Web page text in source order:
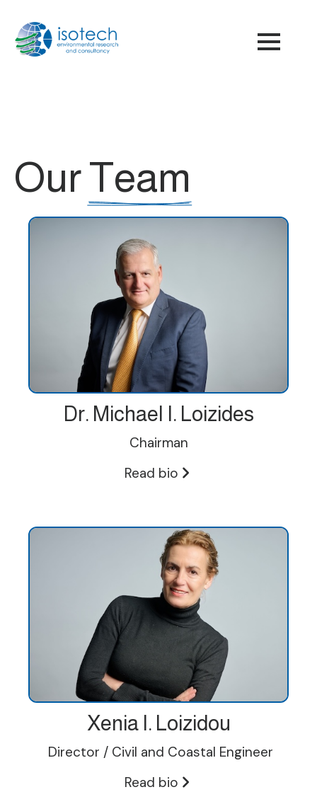
OurTeam
Dr. Michael I. Loizides
Chairman
Read bio
Xenia I. Loizidou
Director / Civil and Coastal Engineer
Read bio